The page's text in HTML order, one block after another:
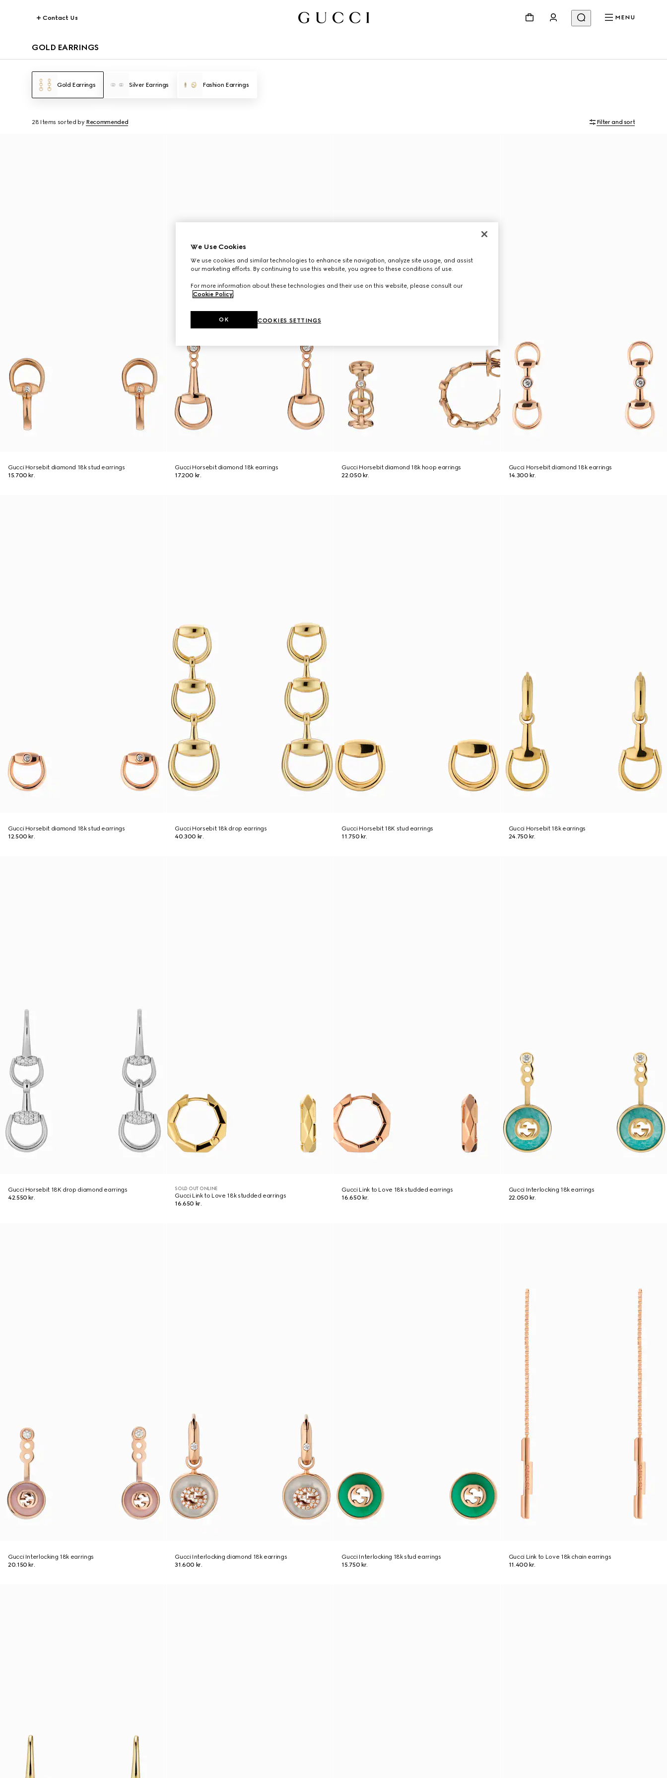
Contact Us MENU
GOLD EARRINGS
Gold Earrings Silver Earrings Fashion Earrings
28 Items sorted by Recommended Filter and sort
Gucci Horsebit diamond 18k stud earrings
15.700 kr.
Gucci Horsebit diamond 18k earrings
17.200 kr.
Gucci Horsebit diamond 18k hoop earrings
22.050 kr.
Gucci Horsebit diamond 18k earrings
14.300 kr.
Gucci Horsebit diamond 18k stud earrings
12.500 kr.
Gucci Horsebit 18k drop earrings
40.300 kr.
Gucci Horsebit 18K stud earrings
11.750 kr.
Gucci Horsebit 18k earrings
24.750 kr.
Gucci Horsebit 18K drop diamond earrings
42.550 kr.
SOLD OUT ONLINE
Gucci Link to Love 18k studded earrings
16.650 kr.
Gucci Link to Love 18k studded earrings
16.650 kr.
Gucci Interlocking 18k earrings
22.050 kr.
Gucci Interlocking 18k earrings
20.150 kr.
Gucci Interlocking diamond 18k earrings
31.600 kr.
Gucci Interlocking 18k stud earrings
15.750 kr.
Gucci Link to Love 18k chain earrings
11.400 kr.
We Use Cookies
We use cookies and similar technologies to enhance site navigation, analyze site usage, and assist
our marketing efforts. By continuing to use this website, you agree to these conditions of use.
For more information about these technologies and their use on this website, please consult our
Cookie Policy.
COOKIES SETTINGS
OK